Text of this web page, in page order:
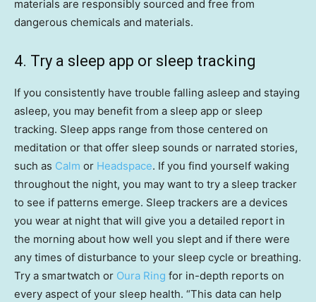
materials are responsibly sourced and free from
dangerous chemicals and materials.
4. Try a sleep app or sleep tracking
If you consistently have trouble falling asleep and staying
asleep, you may benefit from a sleep app or sleep
tracking. Sleep apps range from those centered on
meditation or that offer sleep sounds or narrated stories,
such as Calm or Headspace. If you find yourself waking
throughout the night, you may want to try a sleep tracker
to see if patterns emerge. Sleep trackers are a devices
you wear at night that will give you a detailed report in
the morning about how well you slept and if there were
any times of disturbance to your sleep cycle or breathing.
Try a smartwatch or Oura Ring for in-depth reports on
every aspect of your sleep health. “This data can help